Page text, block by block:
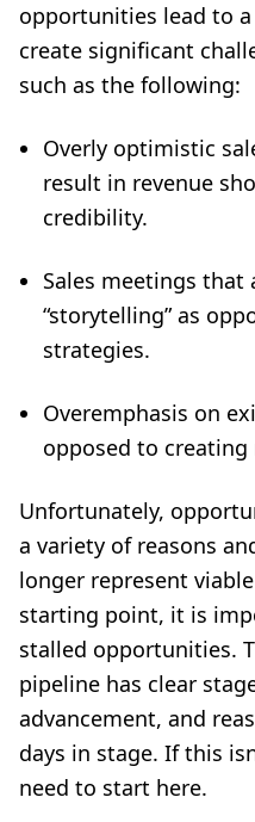
opportunities lead to
create significant
such as the following:
Overly optimistic
result in revenue
credibility.
Sales meetings that
“storytelling” as
strategies.
Overemphasis on
opposed to
Unfortunately,
a variety of reasons
longer represent
starting point, it is
stalled opportunities.
pipeline has clear
advancement, and
days in stage. If this
need to start here.